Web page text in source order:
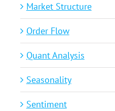
Market Structure
Order Flow
Quant Analysis
Seasonality
Sentiment